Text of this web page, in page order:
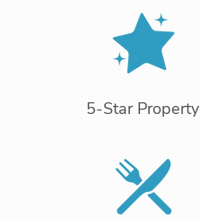
5-Star Property